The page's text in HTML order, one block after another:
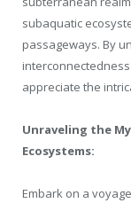
subaquatic
passageways. By
appreciate the
Unraveling the
Ecosystems:
Embark on a